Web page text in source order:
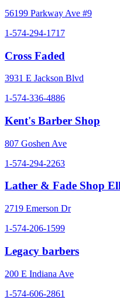
56199 Parkway Ave #9
1-574-294-1717
Cross Faded
3931 E Jackson Blvd
1-574-336-4886
Kent's Barber Shop
807 Goshen Ave
1-574-294-2263
Lather & Fade Shop
2719 Emerson Dr
1-574-206-1599
Legacy barbers
200 E Indiana Ave
1-574-606-2861